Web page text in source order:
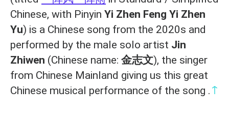
Chinese, with Pinyin Yi Zhen Feng Yi Zhen
Yu) is a Chinese song from the 2020s and
performed by the male solo artist Jin
Zhiwen (Chinese name: 金志文), the singer
from Chinese Mainland giving us this great
Chinese musical performance of the song . ↑